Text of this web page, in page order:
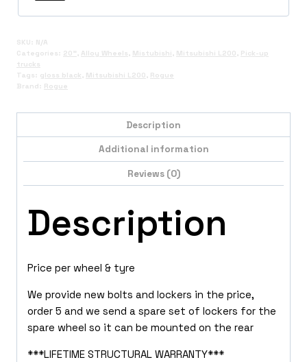
SKU: N/A
Categories: 20" , Alloy Wheels , Mistubishi , Mitsubishi L200 , Pick-up
trucks
Tags: gloss black , Mitsubishi L200 , Rogue
Brand: Rogue
Description
Additional information
Reviews (0)
Description
Price per wheel & tyre
We provide new bolts and lockers in the price,
order 5 and we send a spare set of lockers for the
spare wheel so it can be mounted on the rear
***LIFETIME STRUCTURAL WARRANTY***